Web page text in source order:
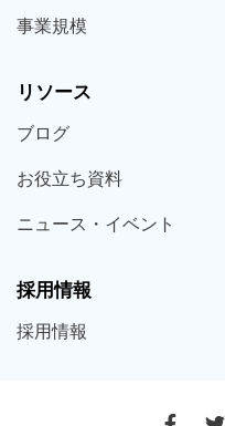
事業規模
リソース
ブログ
お役立ち資料
ニュース・ イベント
採用情報
採用情報